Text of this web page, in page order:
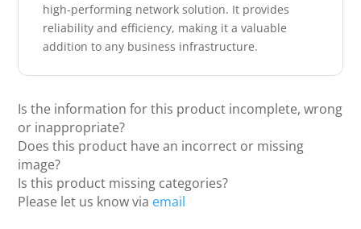
high-performing network solution. It provides
reliability and efficiency, making it a valuable
addition to any business infrastructure.
Is the information for this product incomplete, wrong
or inappropriate?
Does this product have an incorrect or missing
image?
Is this product missing categories?
Please let us know via email